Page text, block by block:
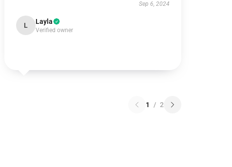
Sep 6, 2024
L Layla
Verified owner
1 / 2